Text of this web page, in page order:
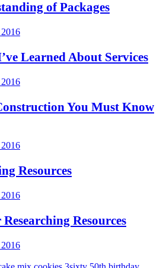
of Packages
Learned About Services
You Must Know
Resources
Resources